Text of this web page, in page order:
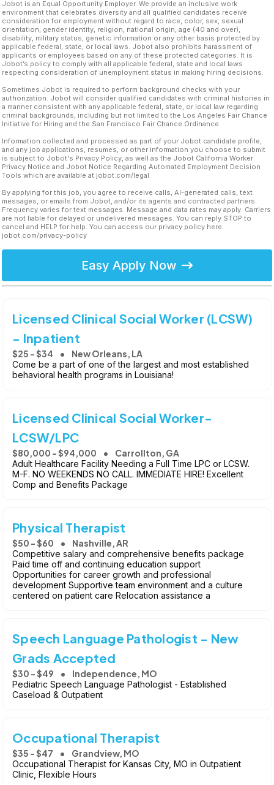
Jobot is an Equal Opportunity Employer. We provide an inclusive work
environment that celebrates diversity and all qualified candidates receive
consideration for employment without regard to race, color, sex, sexual
orientation, gender identity, religion, national origin, age (40 and over),
disability, military status, genetic information or any other basis protected by
applicable federal, state, or local laws. Jobot also prohibits harassment of
applicants or employees based on any of these protected categories. It is
Jobot’s policy to comply with all applicable federal, state and local laws
respecting consideration of unemployment status in making hiring decisions.
Sometimes Jobot is required to perform background checks with your
authorization. Jobot will consider qualified candidates with criminal histories in
a manner consistent with any applicable federal, state, or local law regarding
criminal backgrounds, including but not limited to the Los Angeles Fair Chance
Initiative for Hiring and the San Francisco Fair Chance Ordinance.
Information collected and processed as part of your Jobot candidate profile,
and any job applications, resumes, or other information you choose to submit
is subject to Jobot's Privacy Policy, as well as the Jobot California Worker
Privacy Notice and Jobot Notice Regarding Automated Employment Decision
Tools which are available at jobot.com/legal.
By applying for this job, you agree to receive calls, AI-generated calls, text
messages, or emails from Jobot, and/or its agents and contracted partners.
Frequency varies for text messages. Message and data rates may apply. Carriers
are not liable for delayed or undelivered messages. You can reply STOP to
cancel and HELP for help. You can access our privacy policy here:
jobot.com/privacy-policy
Easy Apply Now
Licensed Clinical Social Worker (LCSW)
- Inpatient
$25 - $34 New Orleans, LA
Come be a part of one of the largest and most established
behavioral health programs in Louisiana!
Licensed Clinical Social Worker-
LCSW/LPC
$80,000 - $94,000 Carrollton, GA
Adult Healthcare Facility Needing a Full Time LPC or LCSW.
M-F. NO WEEKENDS NO CALL. IMMEDIATE HIRE! Excellent
Comp and Benefits Package
Physical Therapist
$50 - $60 Nashville, AR
Competitive salary and comprehensive benefits package
Paid time off and continuing education support
Opportunities for career growth and professional
development Supportive team environment and a culture
centered on patient care Relocation assistance a
Speech Language Pathologist - New
Grads Accepted
$30 - $49 Independence, MO
Pediatric Speech Language Pathologist - Established
Caseload & Outpatient
Occupational Therapist
$35 - $47 Grandview, MO
Occupational Therapist for Kansas City, MO in Outpatient
Clinic, Flexible Hours